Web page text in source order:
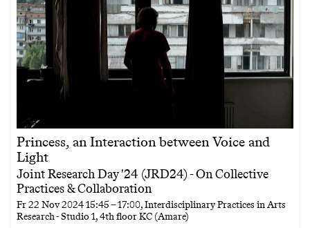
Princess, an Interaction between Voice and
Light
Joint Research Day '24 (JRD24) - On Collective
Practices & Collaboration
Fr22 Nov 202415:45–17:00, Interdisciplinary Practices in Arts
Research - Studio 1, 4th floor KC (Amare)